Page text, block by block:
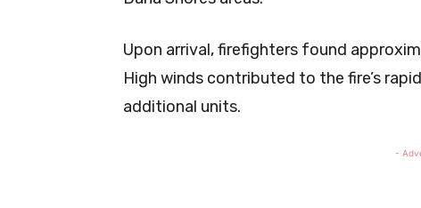
Upon arrival, firefighters found
High winds contributed to the fire’s
additional units.
-